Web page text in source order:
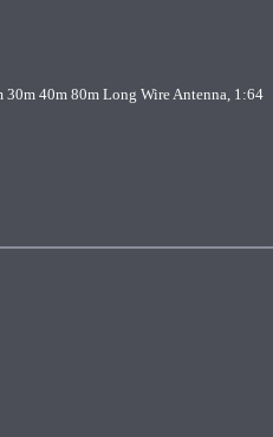
40m 80m Long Wire Antenna, 1:64